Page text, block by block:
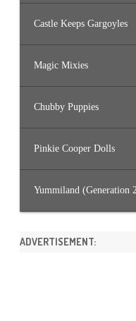
Castle Keeps Gargoyles
Magic Mixies
Chubby Puppies
Pinkie Cooper Dolls
Yummiland (Generation
ADVERTISEMENT: